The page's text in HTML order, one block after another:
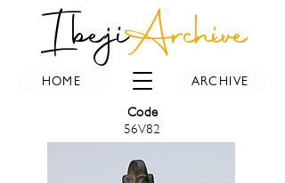
IbejiArchive
HOME ARCHIVE
Code
56V82